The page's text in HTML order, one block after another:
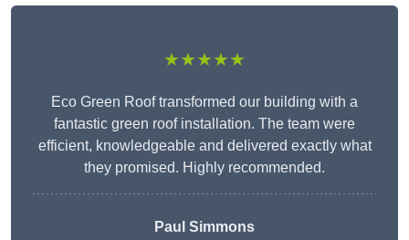
★★★★★
Eco Green Roof transformed our building with a
fantastic green roof installation. The team were
efficient, knowledgeable and delivered exactly what
they promised. Highly recommended.
Paul Simmons